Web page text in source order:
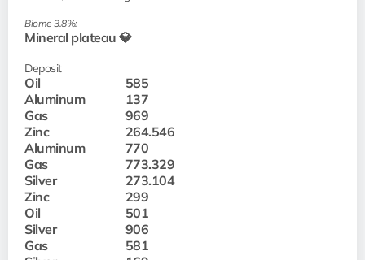
Biome 3.8%:
Mineral plateau 💎
Deposit
Oil
585
Aluminum
137
Gas
969
Zinc
264.546
Aluminum
770
Gas
773.329
Silver
273.104
Zinc
299
Oil
501
Silver
906
Gas
581